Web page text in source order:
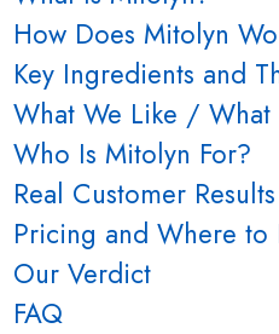
How Does Mitolyn
Key Ingredients and
What We Like /
Who Is Mitolyn For?
Real Customer Results
Pricing and Where to
Our Verdict
FAQ